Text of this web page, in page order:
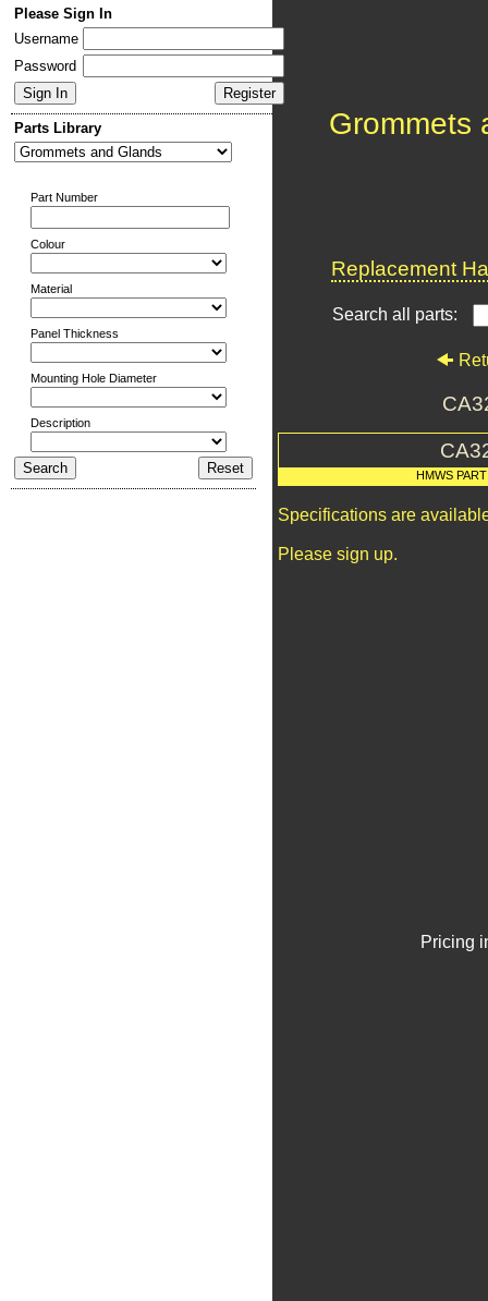
Please Sign In
Username
Password
Parts Library
Part Number
Colour
Material
Panel Thickness
Mounting Hole Diameter
Description
Grommets
Replacement
Search all parts:
HMWS
Specifications are
Please sign up.
Pricing